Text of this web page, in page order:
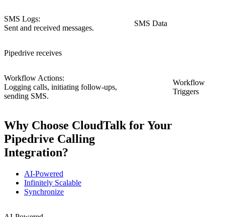
SMS Logs:
Sent and received messages.
SMS Data
Pipedrive receives
Workflow Actions:
Logging calls, initiating follow-ups,
sending SMS.
Workflow
Triggers
Why Choose CloudTalk for Your
Pipedrive Calling
Integration?
AI-Powered
Infinitely Scalable
Synchronize